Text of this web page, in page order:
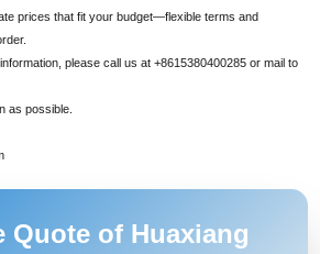
prices that fit your budget—flexible terms and
please call us at+8615380400285 or mail to
as possible.
Quote of Huaxiang